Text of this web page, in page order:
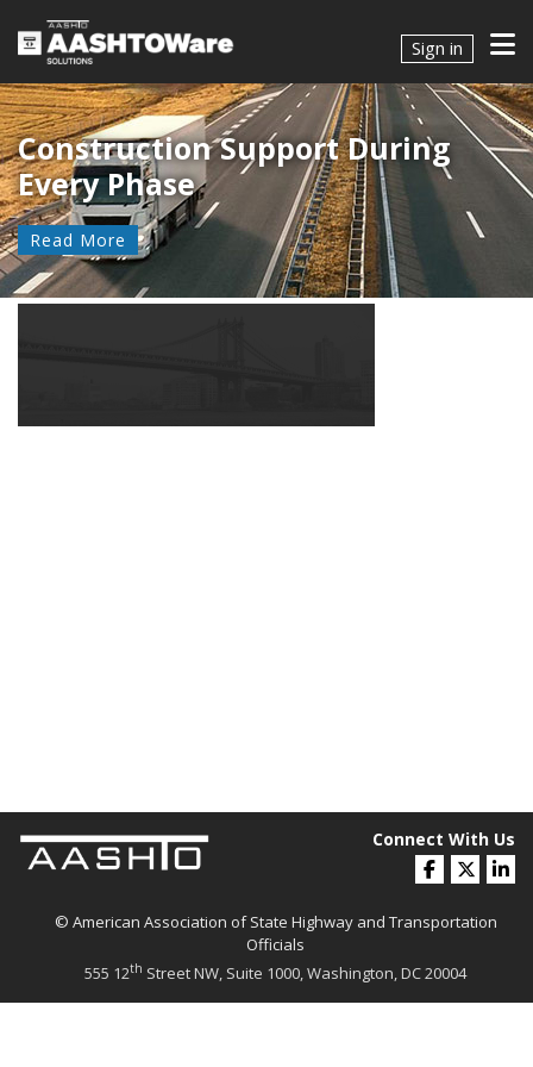
Sign in
Construction Support During
Every Phase
Read More
© American Association of State Highway and Transportation
Officials
555 12th Street NW, Suite 1000, Washington, DC 20004
Connect With Us